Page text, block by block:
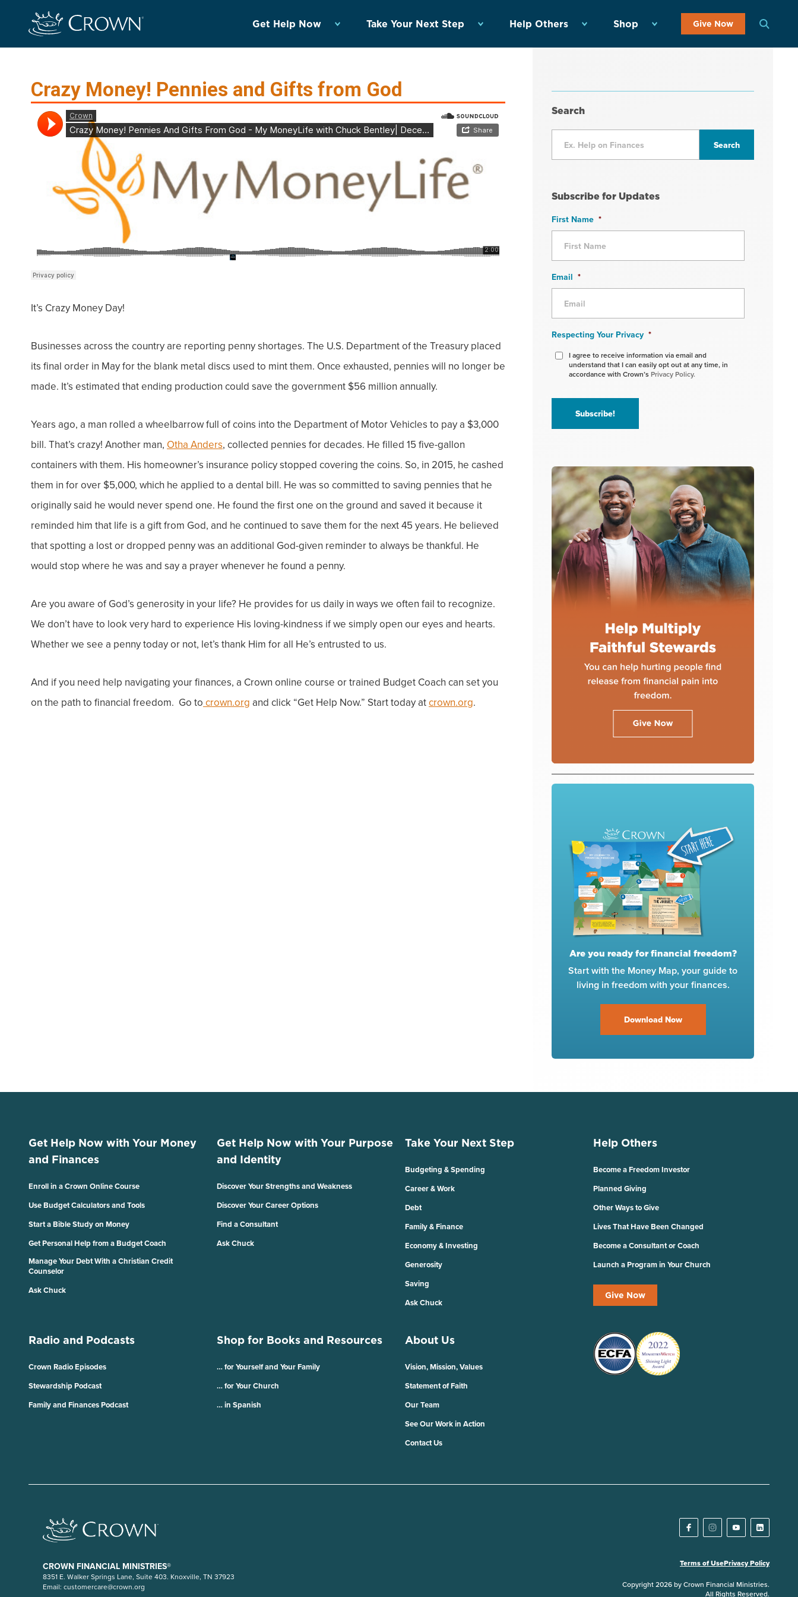
Get Help Now Take Your Next Step Help Others Shop Give Now
Crazy Money! Pennies and Gifts from God
It’s Crazy Money Day!
Businesses across the country are reporting penny shortages. The U.S. Department of the Treasury placed
its final order in May for the blank metal discs used to mint them. Once exhausted, pennies will no longer be
made. It’s estimated that ending production could save the government $56 million annually.
Years ago, a man rolled a wheelbarrow full of coins into the Department of Motor Vehicles to pay a $3,000
bill. That’s crazy! Another man, Otha Anders, collected pennies for decades. He filled 15 five-gallon
containers with them. His homeowner’s insurance policy stopped covering the coins. So, in 2015, he cashed
them in for over $5,000, which he applied to a dental bill. He was so committed to saving pennies that he
originally said he would never spend one. He found the first one on the ground and saved it because it
reminded him that life is a gift from God, and he continued to save them for the next 45 years. He believed
that spotting a lost or dropped penny was an additional God-given reminder to always be thankful. He
would stop where he was and say a prayer whenever he found a penny.
Are you aware of God’s generosity in your life? He provides for us daily in ways we often fail to recognize.
We don’t have to look very hard to experience His loving-kindness if we simply open our eyes and hearts.
Whether we see a penny today or not, let’s thank Him for all He’s entrusted to us.
And if you need help navigating your finances, a Crown online course or trained Budget Coach can set you
on the path to financial freedom. Go to crown.org and click “Get Help Now.” Start today atcrown.org.
Search
Subscribe for Updates
First Name *
Email *
Respecting Your Privacy *
I agree to receive information via email and
understand that I can easily opt out at any time, in
accordance with Crown’s Privacy Policy.
Are you ready for financial freedom?
Start with the Money Map, your guide to
living in freedom with your finances.
Download Now
Get Help Now with Your Money
and Finances
Enroll in a Crown Online Course
Use Budget Calculators and Tools
Start a Bible Study on Money
Get Personal Help from a Budget Coach
Manage Your Debt With a Christian Credit
Counselor
Ask Chuck
Get Help Now with Your Purpose
and Identity
Discover Your Strengths and Weakness
Discover Your Career Options
Find a Consultant
Ask Chuck
Take Your Next Step
Budgeting & Spending
Career & Work
Debt
Family & Finance
Economy & Investing
Generosity
Saving
Ask Chuck
Help Others
Become a Freedom Investor
Planned Giving
Other Ways to Give
Lives That Have Been Changed
Become a Consultant or Coach
Launch a Program in Your Church
Give Now
Radio and Podcasts
Crown Radio Episodes
Stewardship Podcast
Family and Finances Podcast
Shop for Books and Resources
… for Yourself and Your Family
… for Your Church
… in Spanish
About Us
Vision, Mission, Values
Statement of Faith
Our Team
See Our Work in Action
Contact Us
CROWN FINANCIAL MINISTRIES®
8351 E. Walker Springs Lane, Suite 403. Knoxville, TN 37923
Email: customercare@crown.org
Terms of UsePrivacy Policy
Copyright 2026 by Crown Financial Ministries.
All Rights Reserved.